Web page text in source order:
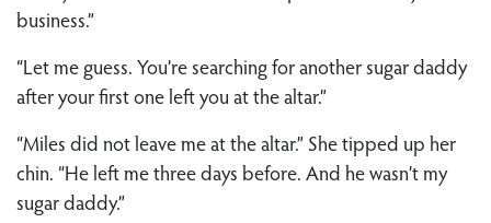
business.”
“Let me guess. You’re searching for another sugar daddy
after your first one left you at the altar.”
“Miles did not leave me at the altar.” She tipped up her
chin. “He left me three days before. And he wasn’t my
sugar daddy.”